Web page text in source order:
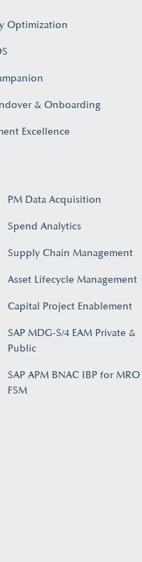
Optimization
& Onboarding​
Excellence
PM Data Acquisition
Spend Analytics
Supply Chain Management
Asset Lifecycle Management
Capital Project Enablement
SAP MDG-S/4 EAM Private &
Public
SAP APM BNAC IBP for MRO
FSM